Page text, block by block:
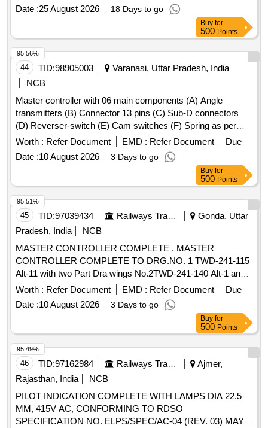
Date :25 August 2026 18 Days to go
Buy for
500 Points
44 TID:98905003
Varanasi, Uttar Pradesh, India
NCB
Master controller with 06 main components (A) Angle
transmitters (B) Connector 13 pins (C) Sub-D connectors
(D) Reverser-switch (E) Cam switches (F) Spring as per
CLW Spec. No.-CLW/ES/3/0031 Alt- J with latest Alteration
Specn./Drg No-CLW Spec. No.-CLW/ES/3/0031 Alt-J with
latest Alteration. . Master controller with 06 main
components (A) Angle transmitters (B) Connector 13 pins (C
) Sub-D connectors (D) Reverser-switch (E) Cam switches
(F) Spring as per CLW Spec. No.-CLW/ES/3/0031 Alt- J with
latest Alteration Specn./Drg No-CLW Spec. No.-
CLW/ES/3/0031 Alt-J with latest Alteration. [ War ranty
Period: 30 Months after the date of delivery ] ]
Worth : Refer Document EMD : Refer Document
Due
Date :10 August 2026 3 Days to go
95.56%
Buy for
500 Points
45 TID:97039434 Railways Transport Services
Gonda, Uttar
Pradesh, India
NCB
MASTER CONTROLLER COMPLETE . MASTER
CONTROLLER COMPLETE TO DRG.NO. 1 TWD-241-115
Alt-11 with two Part Dra wings No.2TWD-241-140 Alt-1 and
4TWD-241-094 Alt-2. [ Warranty Period: 30 Months after the
Worth : Refer Document EMD : Refer Document
Due
Date :10 August 2026 3 Days to go
95.51%
Buy for
500 Points
46 TID:97162984 Railways Transport Services
Ajmer,
Rajasthan, India
NCB
PILOT INDICATION COMPLETE WITH LAMPS DIA 22.5
MM, 415V AC, CONFORMING TO RDSO
SPECIFICATION NO. ELPS/SPEC/AC-04 (REV. 03) MAY-
95.49%